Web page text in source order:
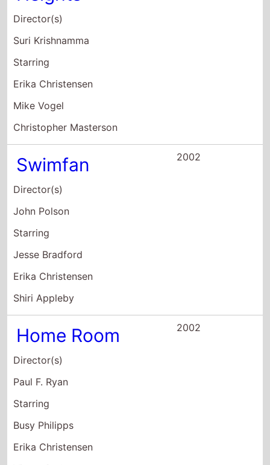
Christopher Masterson
Swimfan
Director(s)
John Polson
Starring
Jesse Bradford
Shiri Appleby
Home Room
Director(s)
Paul F. Ryan
Starring
Busy Philipps
Victor Garber
Traffic
Director(s)
Steven Soderbergh
Starring